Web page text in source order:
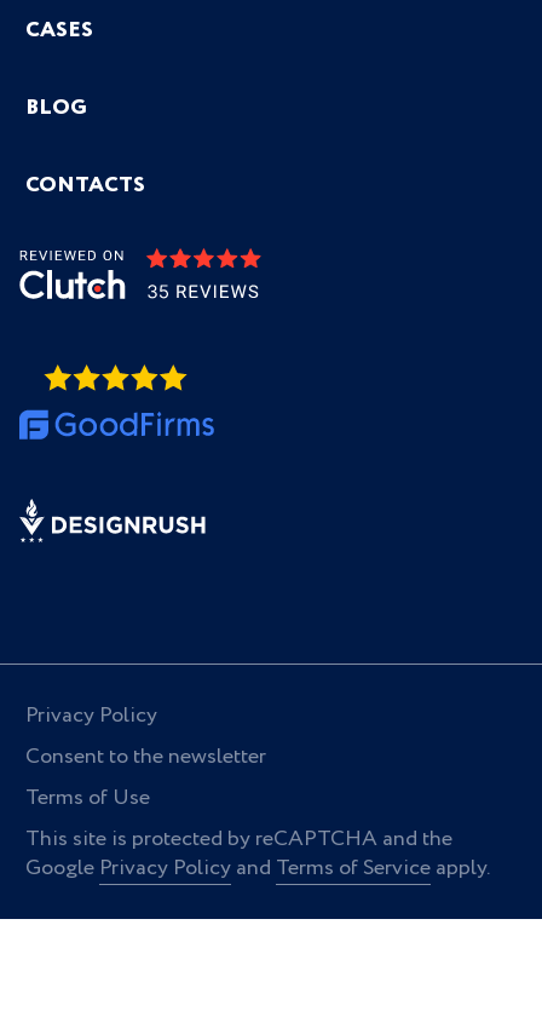
CASES
BLOG
CONTACTS
Privacy Policy
Consent to the newsletter
Terms of Use
This site is protected by reCAPTCHA and the
Google Privacy Policyand Terms of Serviceapply.